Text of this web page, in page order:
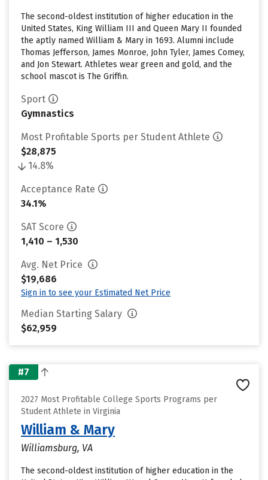
The second-oldest institution of higher education in the
United States, King William III and Queen Mary II founded
the aptly named William & Mary in 1693. Alumni include
Thomas Jefferson, James Monroe, John Tyler, James Comey,
and Jon Stewart. Athletes wear green and gold, and the
school mascot is The Griffin.
Sport
Gymnastics
Most Profitable Sports per Student Athlete
$28,875
14.8%
Acceptance Rate
34.1%
SAT Score
1,410 – 1,530
Avg. Net Price
$19,686
Sign in to see your Estimated Net Price
Median Starting Salary
$62,959
#7
2027 Most Profitable College Sports Programs per
Student Athlete in Virginia
William & Mary
Williamsburg, VA
The second-oldest institution of higher education in the